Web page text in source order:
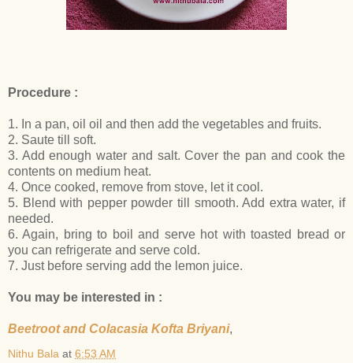
Procedure :
1. In a pan, oil oil and then add the vegetables and fruits.
2. Saute till soft.
3. Add enough water and salt. Cover the pan and cook the
contents on medium heat.
4. Once cooked, remove from stove, let it cool.
5. Blend with pepper powder till smooth. Add extra water, if
needed.
6. Again, bring to boil and serve hot with toasted bread or
you can refrigerate and serve cold.
7. Just before serving add the lemon juice.
You may be interested in :
Beetroot and Colacasia Kofta Briyani,
Nithu Bala at 6:53 AM